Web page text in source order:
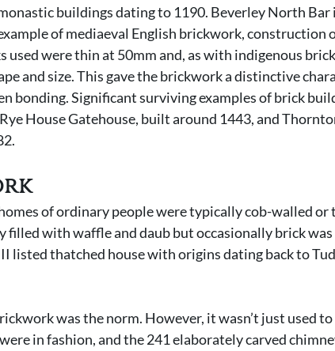
buildings dating to 1190. Beverley North Bar
of mediaeval English brickwork, construction
used were thin at 50mm and, as with indigenous
and size. This gave the brickwork a distinctive
bonding. Significant surviving examples of brick
House Gatehouse, built around 1443, and
of ordinary people were typically cob-walled or
filled with waffle and daub but occasionally brick was
listed thatched house with origins dating back to
was the norm. However, it wasn’t just used
in fashion, and the 241 elaborately carved